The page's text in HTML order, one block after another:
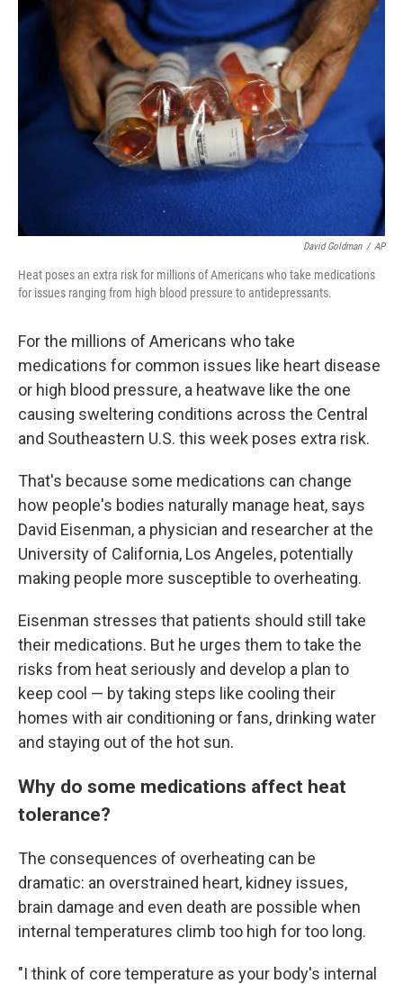
David Goldman / AP
Heat poses an extra risk for millions of Americans who take medications
for issues ranging from high blood pressure to antidepressants.
For the millions of Americans who take
medications for common issues like heart disease
or high blood pressure, a heatwave like the one
causing sweltering conditions across the Central
and Southeastern U.S. this week poses extra risk.
That's because some medications can change
how people's bodies naturally manage heat, says
David Eisenman, a physician and researcher at the
University of California, Los Angeles, potentially
making people more susceptible to overheating.
Eisenman stresses that patients should still take
their medications. But he urges them to take the
risks from heat seriously and develop a plan to
keep cool — by taking steps like cooling their
homes with air conditioning or fans, drinking water
and staying out of the hot sun.
Why do some medications affect heat
tolerance?
The consequences of overheating can be
dramatic: an overstrained heart, kidney issues,
brain damage and even death are possible when
internal temperatures climb too high for too long.
"I think of core temperature as your body's internal